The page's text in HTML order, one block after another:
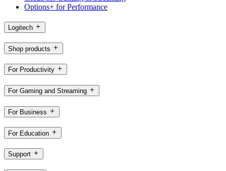
Options+ for Performance
Logitech
Shop products
For Productivity
For Gaming and Streaming
For Business
For Education
Support